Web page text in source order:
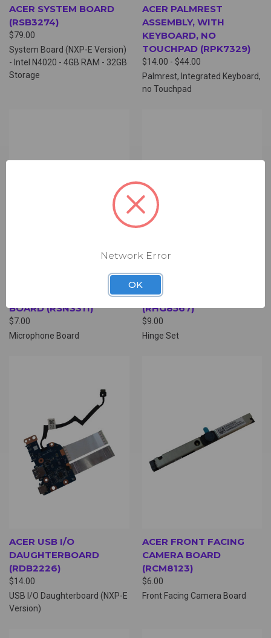
ACER SYSTEM BOARD
(RSB3274)
$79.00
System Board (NXP-E Version)
- Intel N4020 - 4GB RAM - 32GB
Storage
ACER PALMREST
ASSEMBLY, WITH
KEYBOARD, NO
TOUCHPAD (RPK7329)
$14.00 - $44.00
Palmrest, Integrated Keyboard,
no Touchpad
BOARD (RSN3311)
$7.00
Microphone Board
ACER HINGE SET
(RHG8567)
$9.00
Hinge Set
ACER USB I/O
DAUGHTERBOARD
(RDB2226)
$14.00
USB I/O Daughterboard (NXP-E
Version)
ACER FRONT FACING
CAMERA BOARD
(RCM8123)
$6.00
Front Facing Camera Board
Network Error
OK